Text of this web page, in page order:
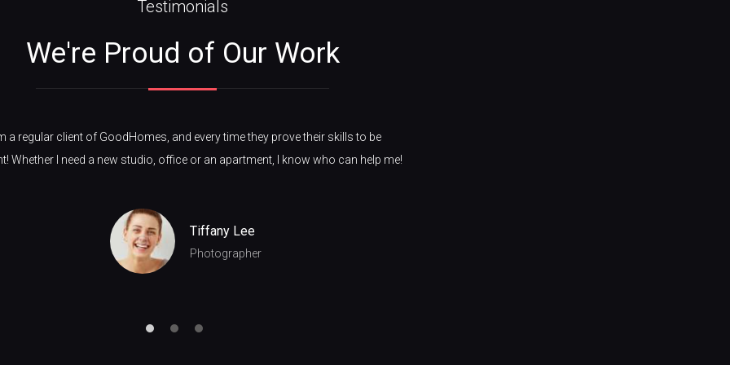
Testimonials
We're Proud of Our Work
a regular client of GoodHomes, and every time they prove their skills to be
Whether I need a new studio, office or an apartment, I know who can help me!
Tiffany Lee
Photographer